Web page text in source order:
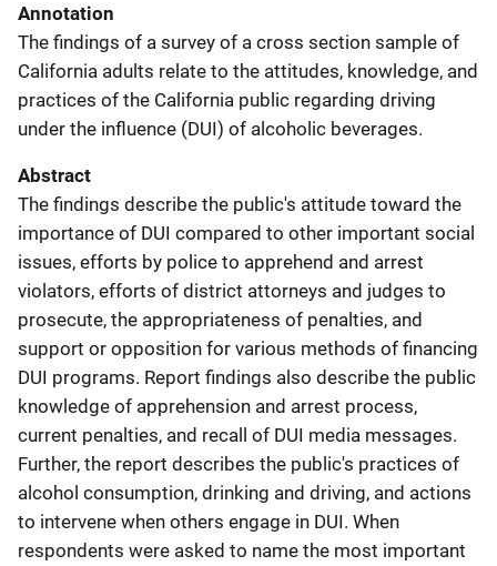
Annotation
The findings of a survey of a cross section sample of
California adults relate to the attitudes, knowledge, and
practices of the California public regarding driving
under the influence (DUI) of alcoholic beverages.
Abstract
The findings describe the public's attitude toward the
importance of DUI compared to other important social
issues, efforts by police to apprehend and arrest
violators, efforts of district attorneys and judges to
prosecute, the appropriateness of penalties, and
support or opposition for various methods of financing
DUI programs. Report findings also describe the public
knowledge of apprehension and arrest process,
current penalties, and recall of DUI media messages.
Further, the report describes the public's practices of
alcohol consumption, drinking and driving, and actions
to intervene when others engage in DUI. When
respondents were asked to name the most important